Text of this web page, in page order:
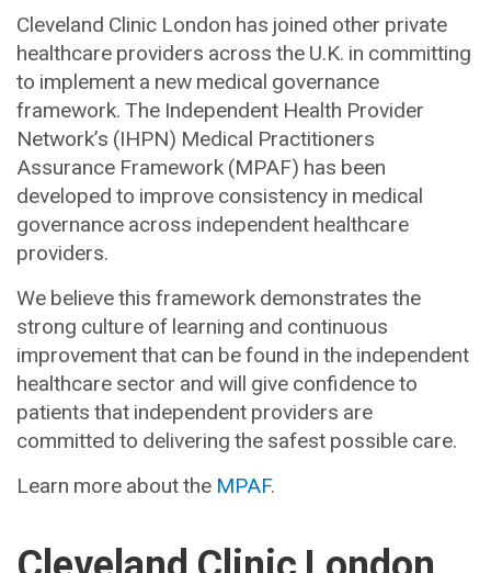
Cleveland Clinic London has joined other private
healthcare providers across the U.K. in committing
to implement a new medical governance
framework. The Independent Health Provider
Network’s (IHPN) Medical Practitioners
Assurance Framework (MPAF) has been
developed to improve consistency in medical
governance across independent healthcare
providers.
We believe this framework demonstrates the
strong culture of learning and continuous
improvement that can be found in the independent
healthcare sector and will give confidence to
patients that independent providers are
committed to delivering the safest possible care.
Learn more about the MPAF.